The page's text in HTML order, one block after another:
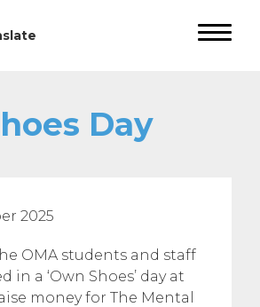
Day
2025
OMA students and staff
in a ‘Own Shoes’ day at
money for The Mental